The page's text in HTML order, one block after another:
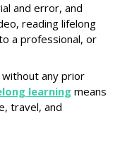
and error, and
reading lifelong
a professional, or
any prior
learning means
travel, and